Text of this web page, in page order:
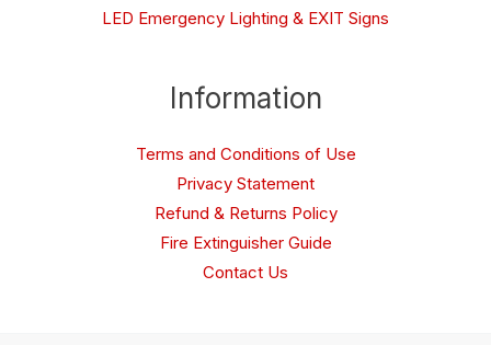
LED Emergency Lighting & EXIT Signs
Information
Terms and Conditions of Use
Privacy Statement
Refund & Returns Policy
Fire Extinguisher Guide
Contact Us